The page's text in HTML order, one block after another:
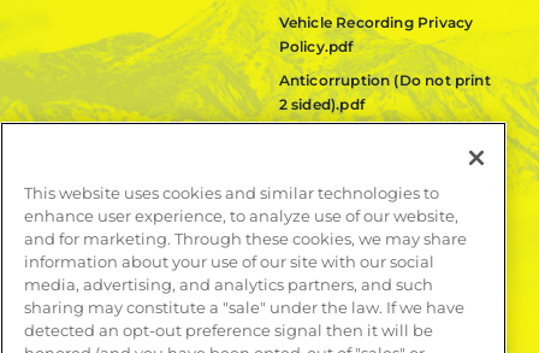
Vehicle Recording Privacy
Policy.pdf
Anticorruption (Do not print
2 sided).pdf
Quanta Code of Ethics.pdf
LEARN MORE
Publications
Contact
This website uses cookies and similar technologies to
enhance user experience, to analyze use of our website,
and for marketing. Through these cookies, we may share
information about your use of our site with our social
media, advertising, and analytics partners, and such
sharing may constitute a "sale" under the law. If we have
detected an opt-out preference signal then it will be